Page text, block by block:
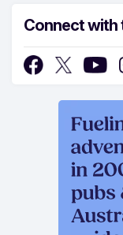
Connect with